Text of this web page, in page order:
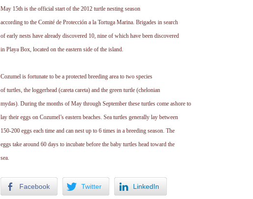
May 15th is the official start of the 2012 turtle nesting season
according to the Comité de Protección a la Tortuga Marina. Brigades in search
of early nests have already discovered 10, nine of which have been discovered
in Playa Box, located on the eastern side of the island.
Cozumel is fortunate to be a protected breeding area to two species
of turtles, the loggerhead (careta careta) and the green turtle (chelonian
mydas). During the months of May through September these turtles come ashore to
lay their eggs on Cozumel’s eastern beaches. Sea turtles generally lay between
150-200 eggs each time and can nest up to 6 times in a breeding season. The
eggs take around 60 days to incubate before the baby turtles head toward the
sea.
Facebook Twitter LinkedIn